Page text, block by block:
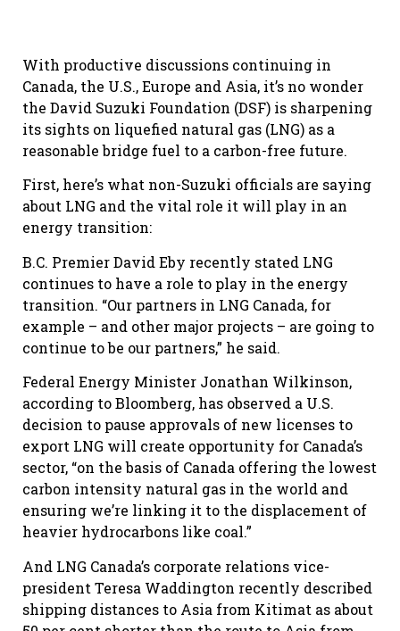
With productive discussions continuing in
Canada, the U.S., Europe and Asia, it’s no wonder
the David Suzuki Foundation (DSF) is sharpening
its sights on liquefied natural gas (LNG) as a
reasonable bridge fuel to a carbon-free future.
First, here’s what non-Suzuki officials are saying
about LNG and the vital role it will play in an
energy transition:
B.C. Premier David Eby recently stated LNG
continues to have a role to play in the energy
transition. “Our partners in LNG Canada, for
example – and other major projects – are going to
continue to be our partners,” he said.
Federal Energy Minister Jonathan Wilkinson,
according to Bloomberg, has observed a U.S.
decision to pause approvals of new licenses to
export LNG will create opportunity for Canada’s
sector, “on the basis of Canada offering the lowest
carbon intensity natural gas in the world and
ensuring we’re linking it to the displacement of
heavier hydrocarbons like coal.”
And LNG Canada’s corporate relations vice-
president Teresa Waddington recently described
shipping distances to Asia from Kitimat as about